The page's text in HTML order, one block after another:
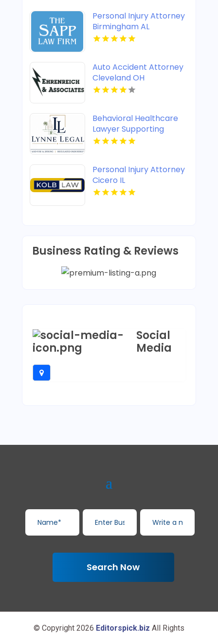
Personal Injury Attorney
Birmingham AL
Auto Accident Attorney
Cleveland OH
Behavioral Healthcare
Lawyer Supporting
Providers in Boca Raton
Personal Injury Attorney
Cicero IL
Business Rating & Reviews
Social
Media
Search Now
© Copyright 2026 Editorspick.biz All Rights